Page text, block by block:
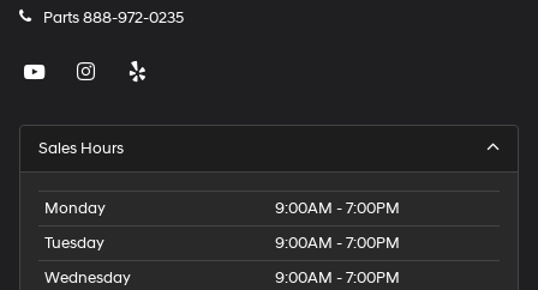
Parts888-972-0235
Sales Hours
Monday
9:00AM - 7:00PM
Tuesday
9:00AM - 7:00PM
Wednesday
9:00AM - 7:00PM